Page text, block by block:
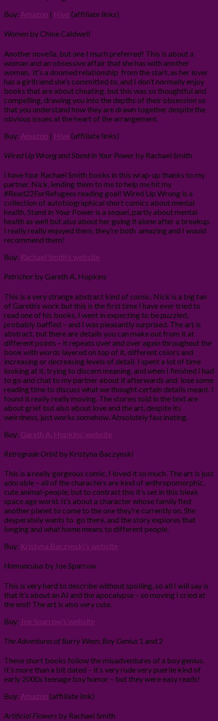
Buy: Amazon | Hive (affiliate links)
Women by Chloe Caldwell
Another novella, but one I much preferred! This is about a
woman and an obsessive affair that she has with another
woman. It’s a doomed relationship from the start, as her lover
has a girlfriend she’s committed to, and I don’t normally enjoy
books that are about cheating, but this was so thoughtful and
compelling, drawing you into the depths of their obsession so
that you understand how they are drawn together despite the
obvious issues at the heart of the arrangement.
Buy: Amazon | Hive (affiliate links)
Wired Up Wrongand Stand in Your Power by Rachael Smith
I have four Rachael Smith books in this wrap-up thanks to my
partner, Nick, lending them to me to help me hit my
#Read22ForRefugees reading goal! Wired Up Wrong is a
collection of autobiographical short comics about mental
health, Stand in Your Power is a sequel, partly about mental
health as well but also about her going it alone after a breakup.
I really really enjoyed them, they’re both amazing and I would
recommend them!
Buy: Rachael Smith’s website
Petrichor by Gareth A. Hopkins
This is a very strange abstract kind of comic. Nick is a big fan
of Gareth’s work but this is the first time I have ever tried to
read one of his books. I went in expecting to be puzzled,
probably baffled – and I was pleasantly surprised. The art is
abstract, but there are details you can make out from it at
different points – it repeats over and over again throughout the
book with words layered on top of it, different colors and
increasing or decreasing levels of detail. I spent a lot of time
looking at it, trying to discern meaning, and when I finished I had
to go and chat to my partner about it afterwards and lose some
reading time to discuss what we thought certain details meant. I
found it really really moving. The stories told in the text are
about grief but also about love and the art, despite its
weirdness, just works somehow. Absolutely fascinating.
Buy: Gareth A. Hopkins’ website
Retrograde Orbitby Kristyna Baczynski
This is a really gorgeous comic, I loved it so much. The art is just
adorable – all of the characters are kind of anthropomorphic,
cute animal-people, but to contrast this it’s set in this bleak
space age world. It’s about a character whose family fled
another planet to come to the one they’re currently on. She
desperately wants to go there, and the story explores that
longing and what home means to different people.
Buy: Kristyna Baczynski’s website
Homunculus by Joe Sparrow
This is very hard to describe without spoiling, so all I will say is
that it’s about an AI and the apocalypse – so moving I cried at
the end! The art is also very cute.
Buy: Joe Sparrow’s website
The Adventures of Barry Ween, Boy Genius 1 and 2
These short books follow the misadventures of a boy genius.
It’s more than a bit dated – it’s very rude very puerile kind of
early 2000s teenage boy humor – but they were easy reads!
Buy: Amazon (affiliate link)
Artificial Flowers by Rachael Smith